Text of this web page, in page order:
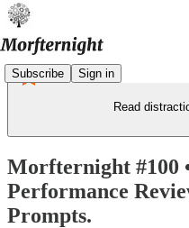
Subscribe Sign in
Read
Morfternight #100
Performance
Prompts.